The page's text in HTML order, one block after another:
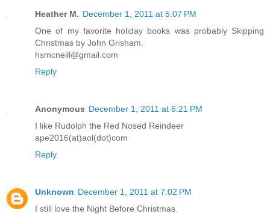
Heather M. December 1, 2011 at 5:07 PM
One of my favorite holiday books was probably Skipping
Christmas by John Grisham.
hsmcneill@gmail.com
Reply
Anonymous December 1, 2011 at 6:21 PM
I like Rudolph the Red Nosed Reindeer
ape2016(at)aol(dot)com
Reply
Unknown December 1, 2011 at 7:02 PM
I still love the Night Before Christmas.